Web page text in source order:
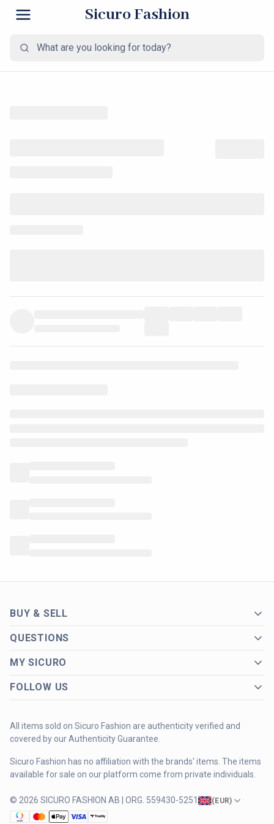
Sicuro Fashion
BUY & SELL
QUESTIONS
MY SICURO
FOLLOW US
All items sold on Sicuro Fashion are authenticity verified and
covered by our Authenticity Guarantee.
Sicuro Fashion has no affiliation with the brands' items. The items
available for sale on our platform come from private individuals.
© 2026 SICURO FASHION AB | ORG. 559430-5251 (EUR)